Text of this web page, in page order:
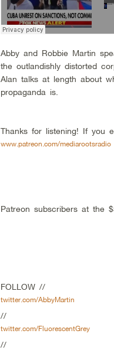
Abby and Robbie Martin
the outlandishly distorted
Alan talks at length about
propaganda is.
Thanks for listening! If you
www.patreon.com/mediarootsradio
Patreon subscribers at the
FOLLOW //
twitter.com/AbbyMartin
//
twitter.com/FluorescentGrey
//